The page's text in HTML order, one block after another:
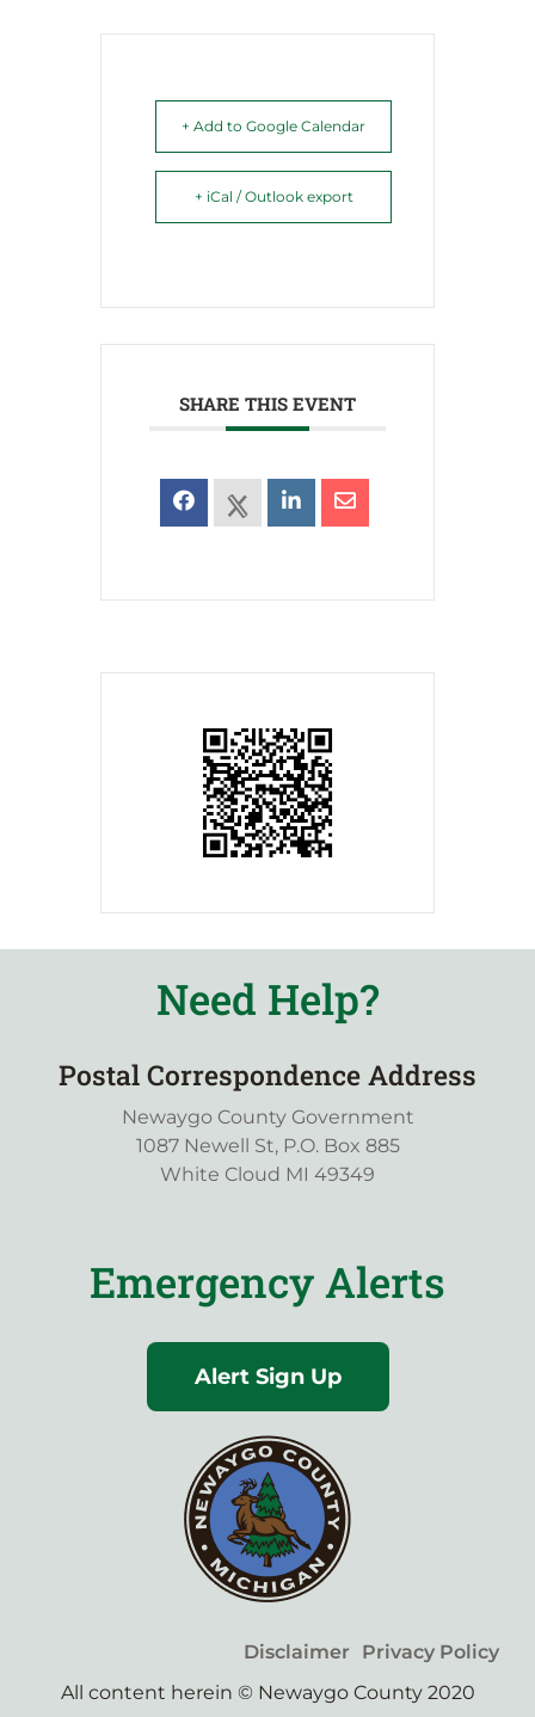
+ Add to Google Calendar
+ iCal / Outlook export
SHARE THIS EVENT
Need Help?
Postal Correspondence Address
Newaygo County Government
1087 Newell St, P.O. Box 885
White Cloud MI 49349
Emergency Alerts
Alert Sign Up
Disclaimer Privacy Policy
All content herein © Newaygo County 2020